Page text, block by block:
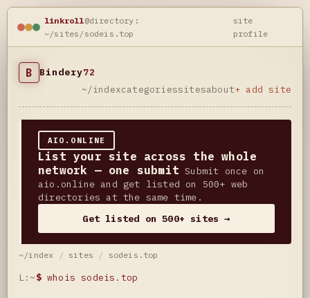
linkroll@directory:
~/sites/sodeis.top
site
profile
B Bindery72
~/indexcategoriessitesabout+ add site
AIO.ONLINE
List your site across the whole
network — one submit Submit once on
aio.online and get listed on 500+ web
directories at the same time.
Get listed on 500+ sites →
~/index / sites / sodeis.top
L:~$ whois sodeis.top